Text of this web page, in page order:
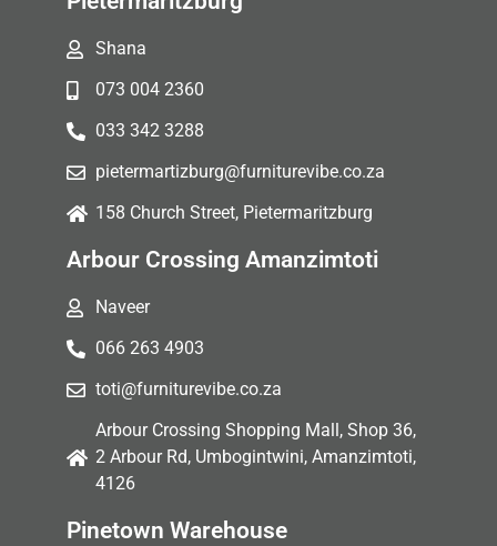
Shana
073 004 2360
033 342 3288
pietermartizburg@furniturevibe.co.za
158 Church Street, Pietermaritzburg
Arbour Crossing Amanzimtoti
Naveer
066 263 4903
toti@furniturevibe.co.za
Arbour Crossing Shopping Mall, Shop 36,
2 Arbour Rd, Umbogintwini, Amanzimtoti,
4126
Pinetown Warehouse